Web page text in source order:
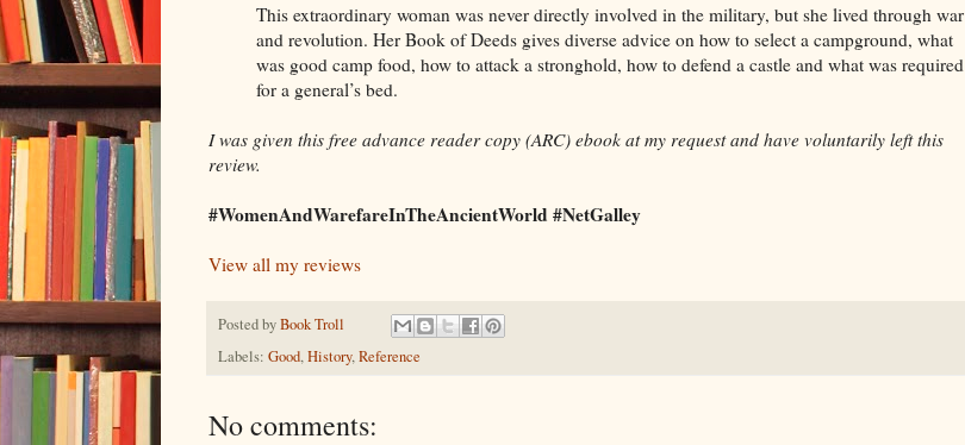
This extraordinary woman was never directly involved in the military, but she lived through war
and revolution. Her Book of Deeds gives diverse advice on how to select a campground, what
was good camp food, how to attack a stronghold, how to defend a castle and what was required
for a general’s bed.
I was given this free advance reader copy (ARC) ebook at my request and have voluntarily left this
review.
#WomenAndWarefareInTheAncientWorld #NetGalley
View all my reviews
Posted byBook Troll
Labels: Good,History,Reference
No comments: